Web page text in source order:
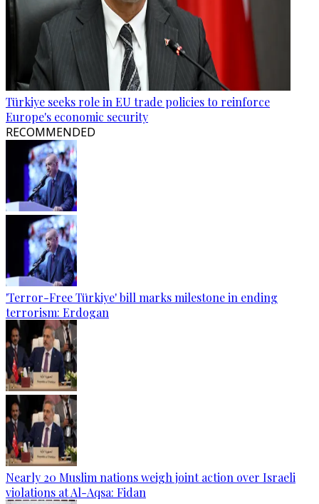
Türkiye seeks role in EU trade policies to reinforce
Europe's economic security
RECOMMENDED
'Terror-Free Türkiye' bill marks milestone in ending
terrorism: Erdogan
Nearly 20 Muslim nations weigh joint action over Israeli
violations at Al-Aqsa: Fidan